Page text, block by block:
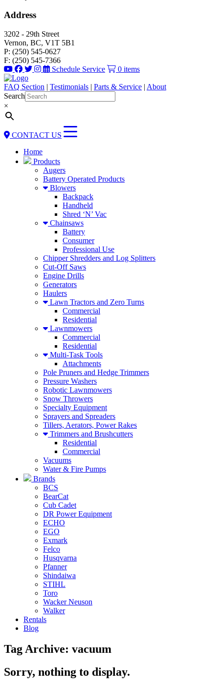
Address
3202 - 29th Street
Vernon, BC, V1T 5B1
P: (250) 545-0627
F: (250) 545-7366
Schedule Service
0 items
FAQ Section | Testimonials | Parts & Service | About
Search
×
CONTACT US
Home
Products
Augers
Battery Operated Products
Blowers
Backpack
Handheld
Shred ‘N’ Vac
Chainsaws
Battery
Consumer
Professional Use
Chipper Shredders and Log Splitters
Cut-Off Saws
Engine Drills
Generators
Haulers
Lawn Tractors and Zero Turns
Commercial
Residential
Lawnmowers
Commercial
Residential
Multi-Task Tools
Attachments
Pole Pruners and Hedge Trimmers
Pressure Washers
Robotic Lawnmowers
Snow Throwers
Specialty Equipment
Sprayers and Spreaders
Tillers, Aerators, Power Rakes
Trimmers and Brushcutters
Residential
Commercial
Vacuums
Water & Fire Pumps
Brands
BCS
BearCat
Cub Cadet
DR Power Equipment
ECHO
EGO
Exmark
Felco
Husqvarna
Pfanner
Shindaiwa
STIHL
Toro
Wacker Neuson
Walker
Rentals
Blog
Tag Archive: vacuum
Sorry, nothing to display.